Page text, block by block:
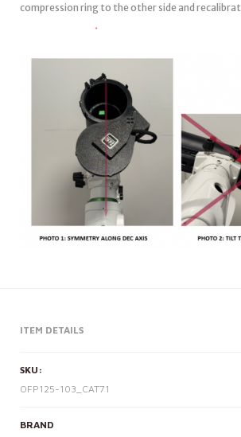
compression ring to the other side and
ITEM DETAILS
SKU:
OFP125-103_CAT71
BRAND